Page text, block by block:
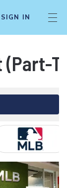
SIGN IN
(Part-